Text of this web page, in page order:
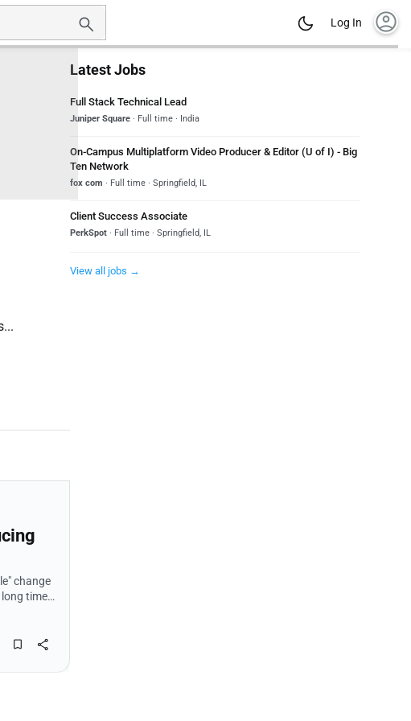
Log In account_circle
change
Latest Jobs
Full Stack Technical Lead
Juniper Square · Full time · India
On-Campus Multiplatform Video Producer & Editor (U of I) - Big
Ten Network
fox com · Full time · Springfield, IL
Client Success Associate
PerkSpot · Full time · Springfield, IL
View all jobs →